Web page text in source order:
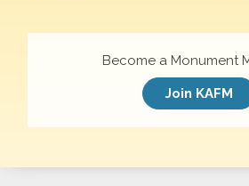
Become a Monument
Join KAFM